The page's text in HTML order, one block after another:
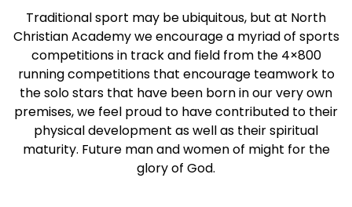
Traditional sport may be ubiquitous, but at North
Christian Academy we encourage a myriad of sports
competitions in track and field from the 4×800
running competitions that encourage teamwork to
the solo stars that have been born in our very own
premises, we feel proud to have contributed to their
physical development as well as their spiritual
maturity. Future man and women of might for the
glory of God.